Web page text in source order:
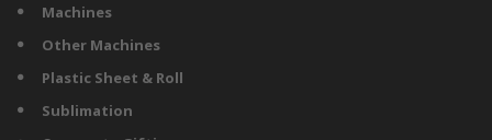
Machines
Other Machines
Plastic Sheet & Roll
Sublimation